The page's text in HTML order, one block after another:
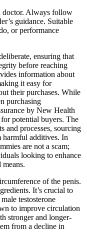
doctor. Always follow
guidance. Suitable
or performance
ensuring that
before reaching
information about
it easy for
their purchases. While
purchasing
by New Health
potential buyers. The
and processes, sourcing
harmful additives. In
are not a scam;
looking to enhance
of the penis.
It’s crucial to
testosterone
to improve circulation
stronger and longer-
from a decline in